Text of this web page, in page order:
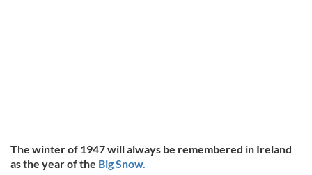
The winter of 1947 will always be remembered in Ireland
as the year of the Big Snow.